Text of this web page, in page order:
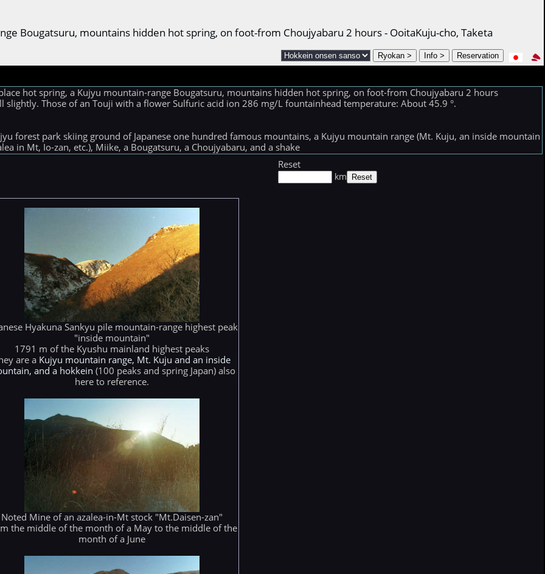
Bougatsuru, mountains hidden hot spring, on foot-from Choujyabaru 2 hours - OoitaKuju-cho, Taketa
hot spring, a Kujyu mountain-range Bougatsuru, mountains hidden hot spring, on foot-from Choujyabaru 2 hours
Those of an Touji with a flower Sulfuric acid ion 286 mg/L fountainhead temperature: About 45.9 °.
forest park skiing ground of Japanese one hundred famous mountains, a Kujyu mountain range (Mt. Kuju, an inside mountain
in Mt, Io-zan, etc.), Miike, a Bougatsuru, a Choujyabaru, and a shake
Hyakuna Sankyu pile mountain-range highest peak
"inside mountain"
1791 m of the Kyushu mainland highest peaks
are a Kujyu mountain range, Mt. Kuju and an inside
and a hokkein (100 peaks and spring Japan) also
here to reference.
Noted Mine of an azalea-in-Mt stock "Mt.Daisen-zan"
the middle of the month of a May to the middle of the
month of a June
Reset
km